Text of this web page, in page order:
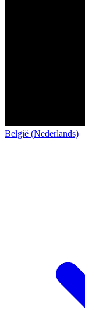
België (Nederlands)